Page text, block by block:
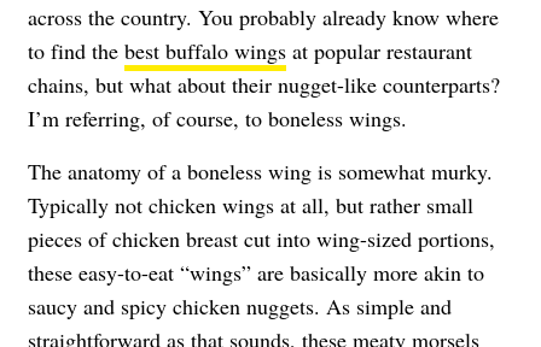
across the country. You probably already know where
to find the best buffalo wings at popular restaurant
chains, but what about their nugget-like counterparts?
I’m referring, of course, to boneless wings.
The anatomy of a boneless wing is somewhat murky.
Typically not chicken wings at all, but rather small
pieces of chicken breast cut into wing-sized portions,
these easy-to-eat “wings” are basically more akin to
saucy and spicy chicken nuggets. As simple and
straightforward as that sounds, these meaty morsels